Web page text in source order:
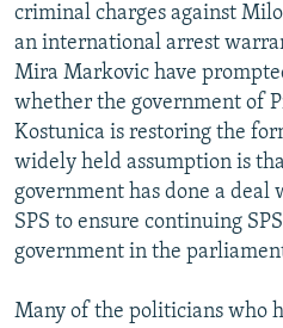
BYPASS BLOCKING
ABOUT RFE/RL
CONTACT US
Subscribe
FOLLOW US
criminal charges against
an international arrest
Mira Markovic have
whether the government of
Kostunica is restoring the
widely held assumption is
government has done a
SPS to ensure continuing
government in the
Many of the politicians who